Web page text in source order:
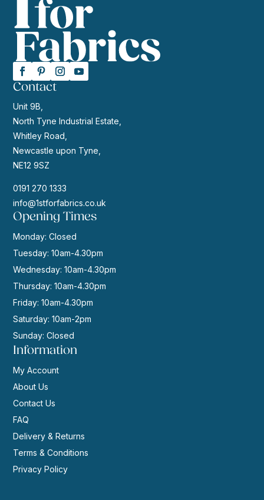
Contact
Unit 9B,
North Tyne Industrial Estate,
Whitley Road,
Newcastle upon Tyne,
NE12 9SZ
0191 270 1333
info@1stforfabrics.co.uk
Opening Times
Monday: Closed
Tuesday: 10am-4.30pm
Wednesday: 10am-4.30pm
Thursday: 10am-4.30pm
Friday: 10am-4.30pm
Saturday: 10am-2pm
Sunday: Closed
Information
My Account
About Us
Contact Us
FAQ
Delivery & Returns
Terms & Conditions
Privacy Policy